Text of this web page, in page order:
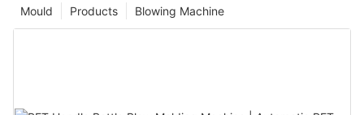
Blowing Machine
Products
Mould